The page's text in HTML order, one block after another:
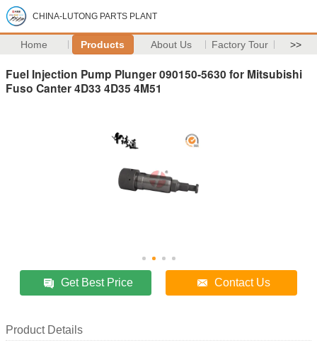
CHINA-LUTONG PARTS PLANT
Home Products About Us Factory Tour >>
Fuel Injection Pump Plunger 090150-5630 for Mitsubishi
Fuso Canter 4D33 4D35 4M51
Get Best Price Contact Us
Product Details